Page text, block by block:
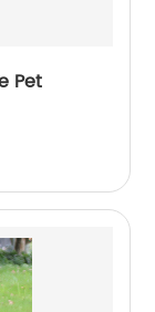
Pet